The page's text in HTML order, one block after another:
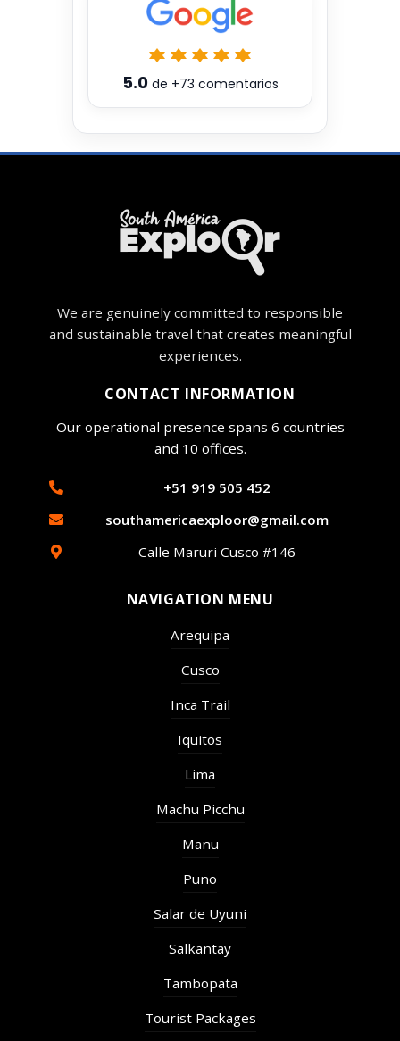
5.0de +73 comentarios
We are genuinely committed to responsible
and sustainable travel that creates meaningful
experiences.
CONTACT INFORMATION
Our operational presence spans 6 countries
and 10 offices.
+51 919 505 452
southamericaexploor@gmail.com
Calle Maruri Cusco #146
NAVIGATION MENU
Arequipa
Cusco
Inca Trail
Iquitos
Lima
Machu Picchu
Manu
Puno
Salar de Uyuni
Salkantay
Tambopata
Tourist Packages